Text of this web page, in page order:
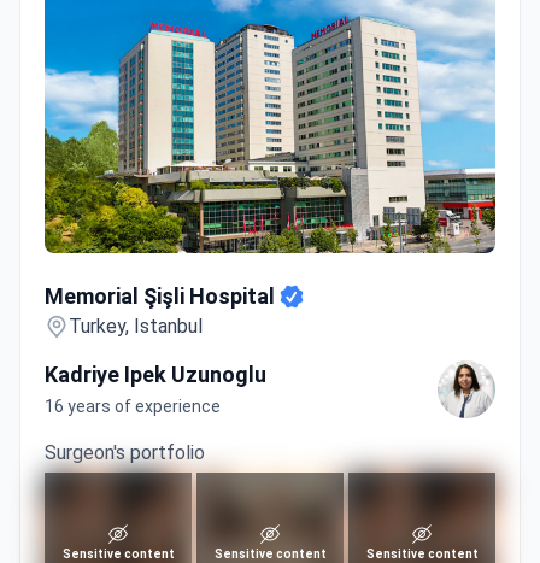
Memorial Şişli Hospital
Turkey, Istanbul
Kadriye Ipek Uzunoglu
16 years of experience
Surgeon's portfolio
Sensitive content Sensitive content Sensitive content